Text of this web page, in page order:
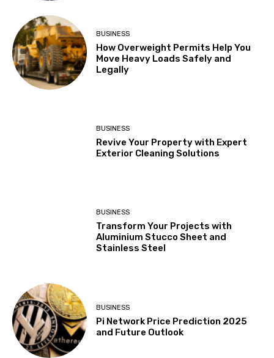
BUSINESS
How Overweight Permits Help You
Move Heavy Loads Safely and
Legally
BUSINESS
Revive Your Property with Expert
Exterior Cleaning Solutions
BUSINESS
Transform Your Projects with
Aluminium Stucco Sheet and
Stainless Steel
BUSINESS
Pi Network Price Prediction 2025
and Future Outlook